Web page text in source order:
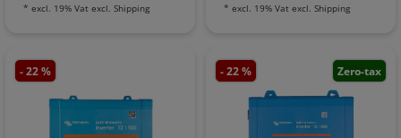
* excl. 19% Vat excl. Shipping * excl. 19% Vat excl. Shipping
- 22 % - 22 % Zero-tax